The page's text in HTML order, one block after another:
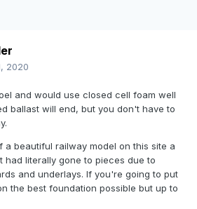
2020
and would use closed cell foam well
ballast will end, but you don't have to
a beautiful railway model on this site a
had literally gone to pieces due to
and underlays. If you're going to put
the best foundation possible but up to